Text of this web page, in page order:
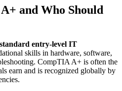
and Who Should
entry-level IT
skills in hardware, software,
CompTIA A+ is often the
earn and is recognized globally by